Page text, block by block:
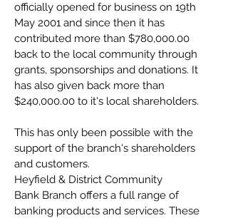
officially opened for business on 19th
May 2001 and since then it has
contributed more than $780,000.00
back to the local community through
grants, sponsorships and donations. It
has also given back more than
$240,000.00 to it's local shareholders.
This has only been possible with the
support of the branch's shareholders
and customers.
Heyfield & District Community
Bank Branch offers a full range of
banking products and services. These